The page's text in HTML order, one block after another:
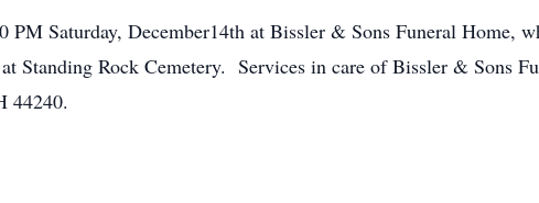
Saturday, December14th at Bissler & Sons Funeral Home,
Rock Cemetery. Services in care of Bissler & Sons
44240.